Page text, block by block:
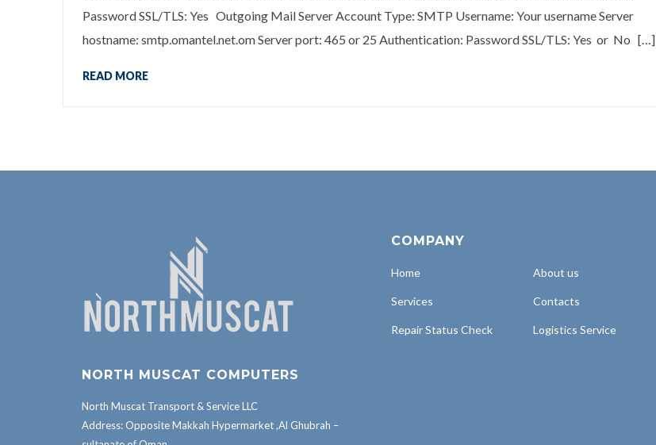
Password SSL/TLS: Yes Outgoing Mail Server Account Type: SMTP Username: Your username Server
hostname: smtp.omantel.net.om Server port: 465 or 25 Authentication: Password SSL/TLS: Yes or No […]
READ MORE
NORTH MUSCAT COMPUTERS
North Muscat Transport & Service LLC
Address: Opposite Makkah Hypermarket ,Al Ghubrah –
COMPANY
Home About us
Services Contacts
Repair Status Check Logistics Service